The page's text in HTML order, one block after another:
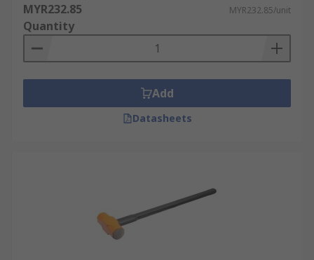
MYR232.85 MYR232.85/unit
Quantity
Add
Datasheets